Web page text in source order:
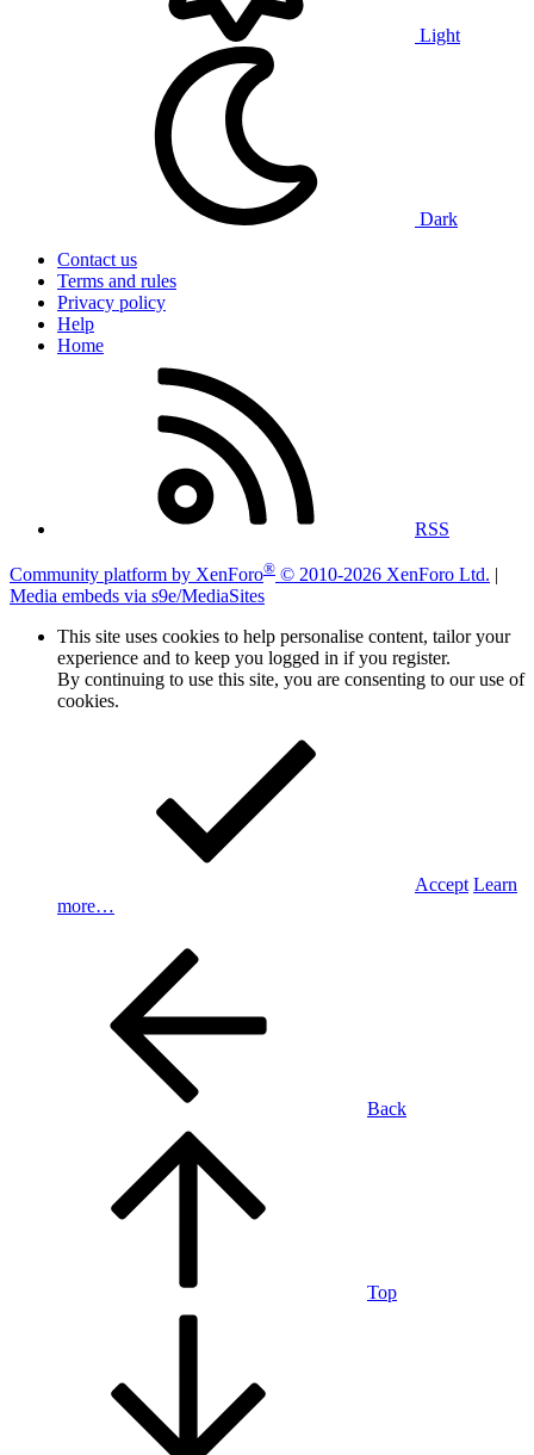
Light
Dark
Contact us
Terms and rules
Privacy policy
Help
Home
RSS
Community platform by XenForo® © 2010-2026 XenForo Ltd. |
Media embeds via s9e/MediaSites
This site uses cookies to help personalise content, tailor your
experience and to keep you logged in if you register.
By continuing to use this site, you are consenting to our use of
cookies.
Accept Learn
more…
Back
Top